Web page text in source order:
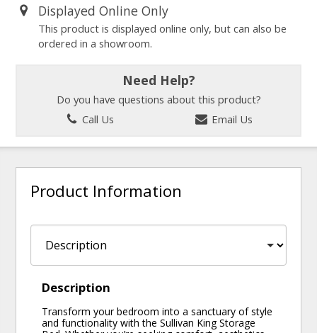
Displayed Online Only
This product is displayed online only, but can also be
ordered in a showroom.
Need Help?
Do you have questions about this product?
Call Us
Email Us
Product Information
Description
Transform your bedroom into a sanctuary of style
and functionality with the Sullivan King Storage